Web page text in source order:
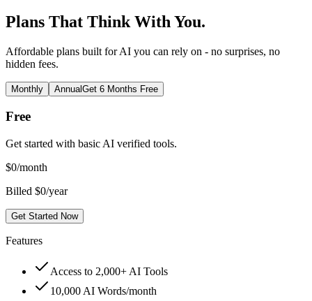
Plans That Think With You.
Affordable plans built for AI you can rely on - no surprises, no
hidden fees.
Monthly AnnualGet 6 Months Free
Free
Get started with basic AI verified tools.
$0/month
Billed $0/year
Get Started Now
Features
Access to 2,000+ AI Tools
10,000 AI Words/month